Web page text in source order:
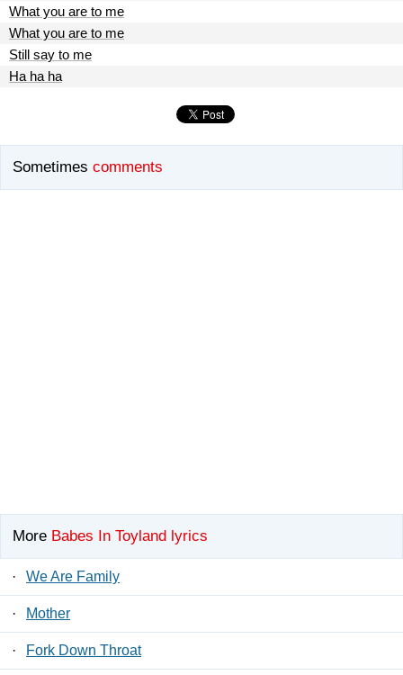
What you are to me
What you are to me
Still say to me
Ha ha ha
Sometimes comments
More Babes In Toyland lyrics
· We Are Family
· Mother
· Fork Down Throat